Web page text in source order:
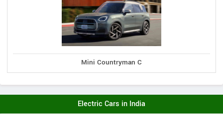
Mini Countryman C
Electric Cars in India